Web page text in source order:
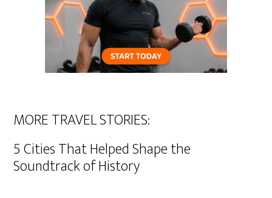
MORE TRAVEL STORIES:
5 Cities That Helped Shape the
Soundtrack of History